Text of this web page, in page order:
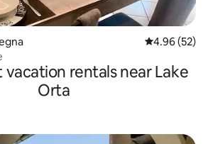
4.96 out of 5
4.96 (52)
rentals near Lake
Orta